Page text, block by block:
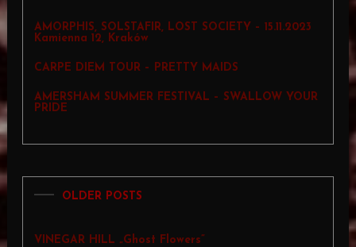
AMORPHIS, SOLSTAFIR, LOST SOCIETY – 15.11.2023
Kamienna 12, Kraków
CARPE DIEM TOUR – PRETTY MAIDS
AMERSHAM SUMMER FESTIVAL – SWALLOW YOUR
PRIDE
OLDER POSTS
VINEGAR HILL „Ghost Flowers”